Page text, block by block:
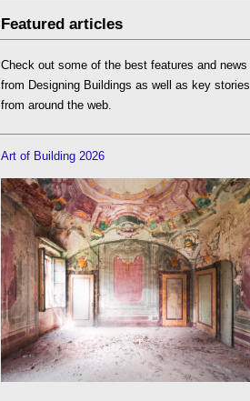
Featured articles
Check out some of the best features and news
from Designing Buildings as well as key stories
from around the web.
Art of Building 2026